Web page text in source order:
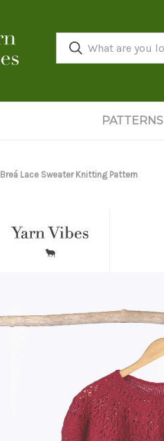
PATTERNS
Breá Lace Sweater Knitting Pattern